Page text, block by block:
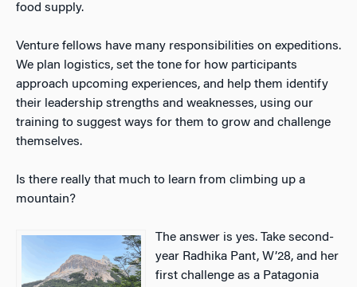
food supply.
Venture fellows have many responsibilities on expeditions.
We plan logistics, set the tone for how participants
approach upcoming experiences, and help them identify
their leadership strengths and weaknesses, using our
training to suggest ways for them to grow and challenge
themselves.
Is there really that much to learn from climbing up a
mountain?
The answer is yes. Take second-
year Radhika Pant, W’28, and her
first challenge as a Patagonia